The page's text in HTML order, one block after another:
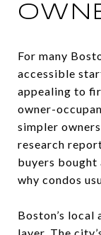
For many
accessible
appealing to
owner-
simpler
research
buyers bought
why condos
Boston’s